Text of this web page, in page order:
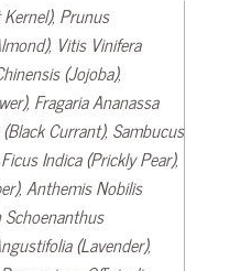
Prunus
Vitis Vinifera
(Jojoba),
Fragaria Ananassa
Currant), Sambucus
Indica (Prickly Pear),
Anthemis Nobilis
(Lavender),